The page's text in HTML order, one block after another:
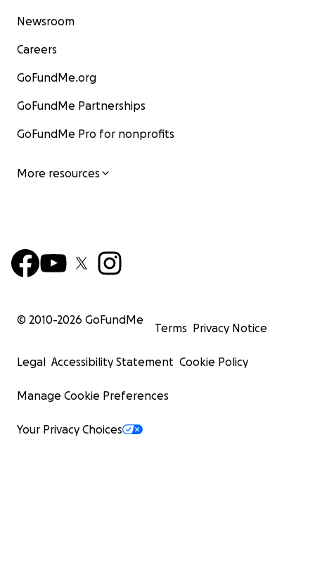
Newsroom
Careers
GoFundMe.org
GoFundMe Partnerships
GoFundMe Pro for nonprofits
More resources
© 2010-2026 GoFundMe
Terms Privacy Notice
Legal Accessibility Statement Cookie Policy
Manage Cookie Preferences
Your Privacy Choices